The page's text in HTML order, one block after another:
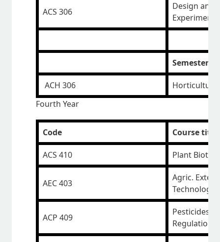
ACS 306
Design and
Experiments
Semester III
ACH 306
Horticulture
Fourth Year
Code Course title
ACS 410 Plant
AEC 403
Agric.
Technology
ACP 409
Pesticides
Regulations